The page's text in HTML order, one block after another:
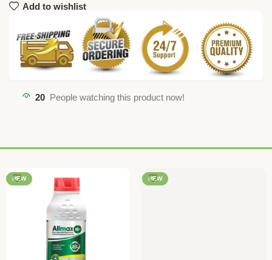
Add to wishlist
20 People watching this product now!
NEW NEW